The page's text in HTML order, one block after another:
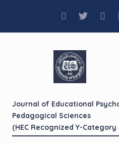
Journal of Educational
Pedagogical Sciences
(HEC Recognized Y-